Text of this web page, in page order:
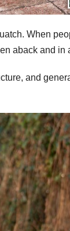
When
aback and in
and